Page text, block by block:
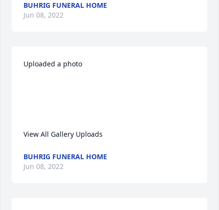
BUHRIG FUNERAL HOME
Jun 08, 2022
Uploaded a photo
View All Gallery Uploads
BUHRIG FUNERAL HOME
Jun 08, 2022